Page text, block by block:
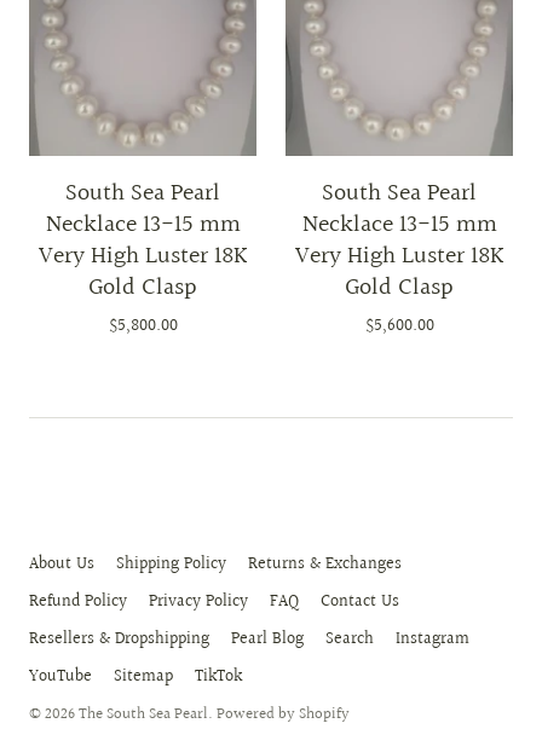
South Sea Pearl
Necklace 13-15 mm
Very High Luster 18K
Gold Clasp
$5,800.00
South Sea Pearl
Necklace 13-15 mm
Very High Luster 18K
Gold Clasp
$5,600.00
About Us Shipping Policy
Returns & Exchanges
Refund Policy
Privacy Policy FAQ
Contact Us
Resellers & Dropshipping
Pearl Blog Search
Instagram
YouTube
Sitemap TikTok
© 2026The South Sea Pearl. Powered by Shopify